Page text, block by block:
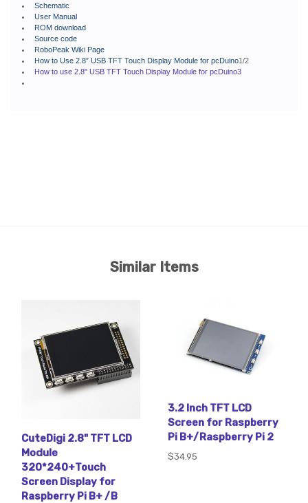
Schematic
User Manual
ROM download
Source code
RoboPeak Wiki Page
How to Use 2.8″ USB TFT Touch Display Module for pcDuino1/2
How to use 2.8" USB TFT Touch Display Module for pcDuino3
Similar Items
CuteDigi 2.8" TFT LCD
Module
320*240+Touch
Screen Display for
Raspberry Pi B+ /B
3.2 Inch TFT LCD
Screen for Raspberry
Pi B+/Raspberry Pi 2
$34.95